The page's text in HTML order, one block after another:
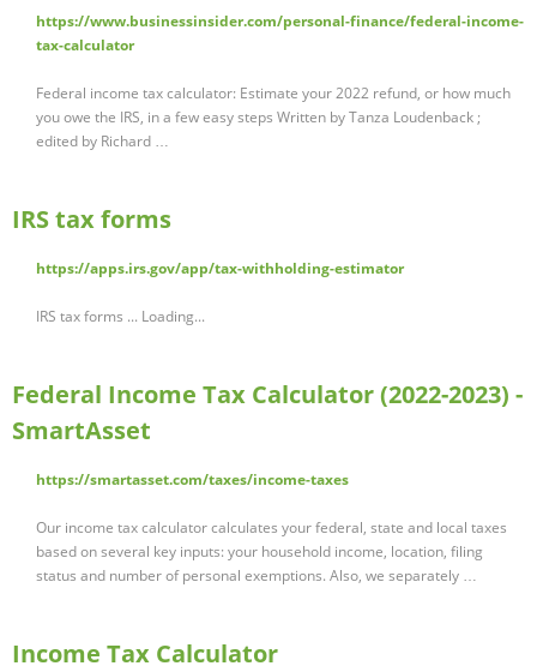
https://www.businessinsider.com/personal-finance/federal-income-
tax-calculator
Federal income tax calculator: Estimate your 2022 refund, or how much
you owe the IRS, in a few easy steps Written by Tanza Loudenback ;
edited by Richard …
IRS tax forms
https://apps.irs.gov/app/tax-withholding-estimator
IRS tax forms ... Loading...
Federal Income Tax Calculator (2022-2023) -
SmartAsset
https://smartasset.com/taxes/income-taxes
Our income tax calculator calculates your federal, state and local taxes
based on several key inputs: your household income, location, filing
status and number of personal exemptions. Also, we separately …
Income Tax Calculator